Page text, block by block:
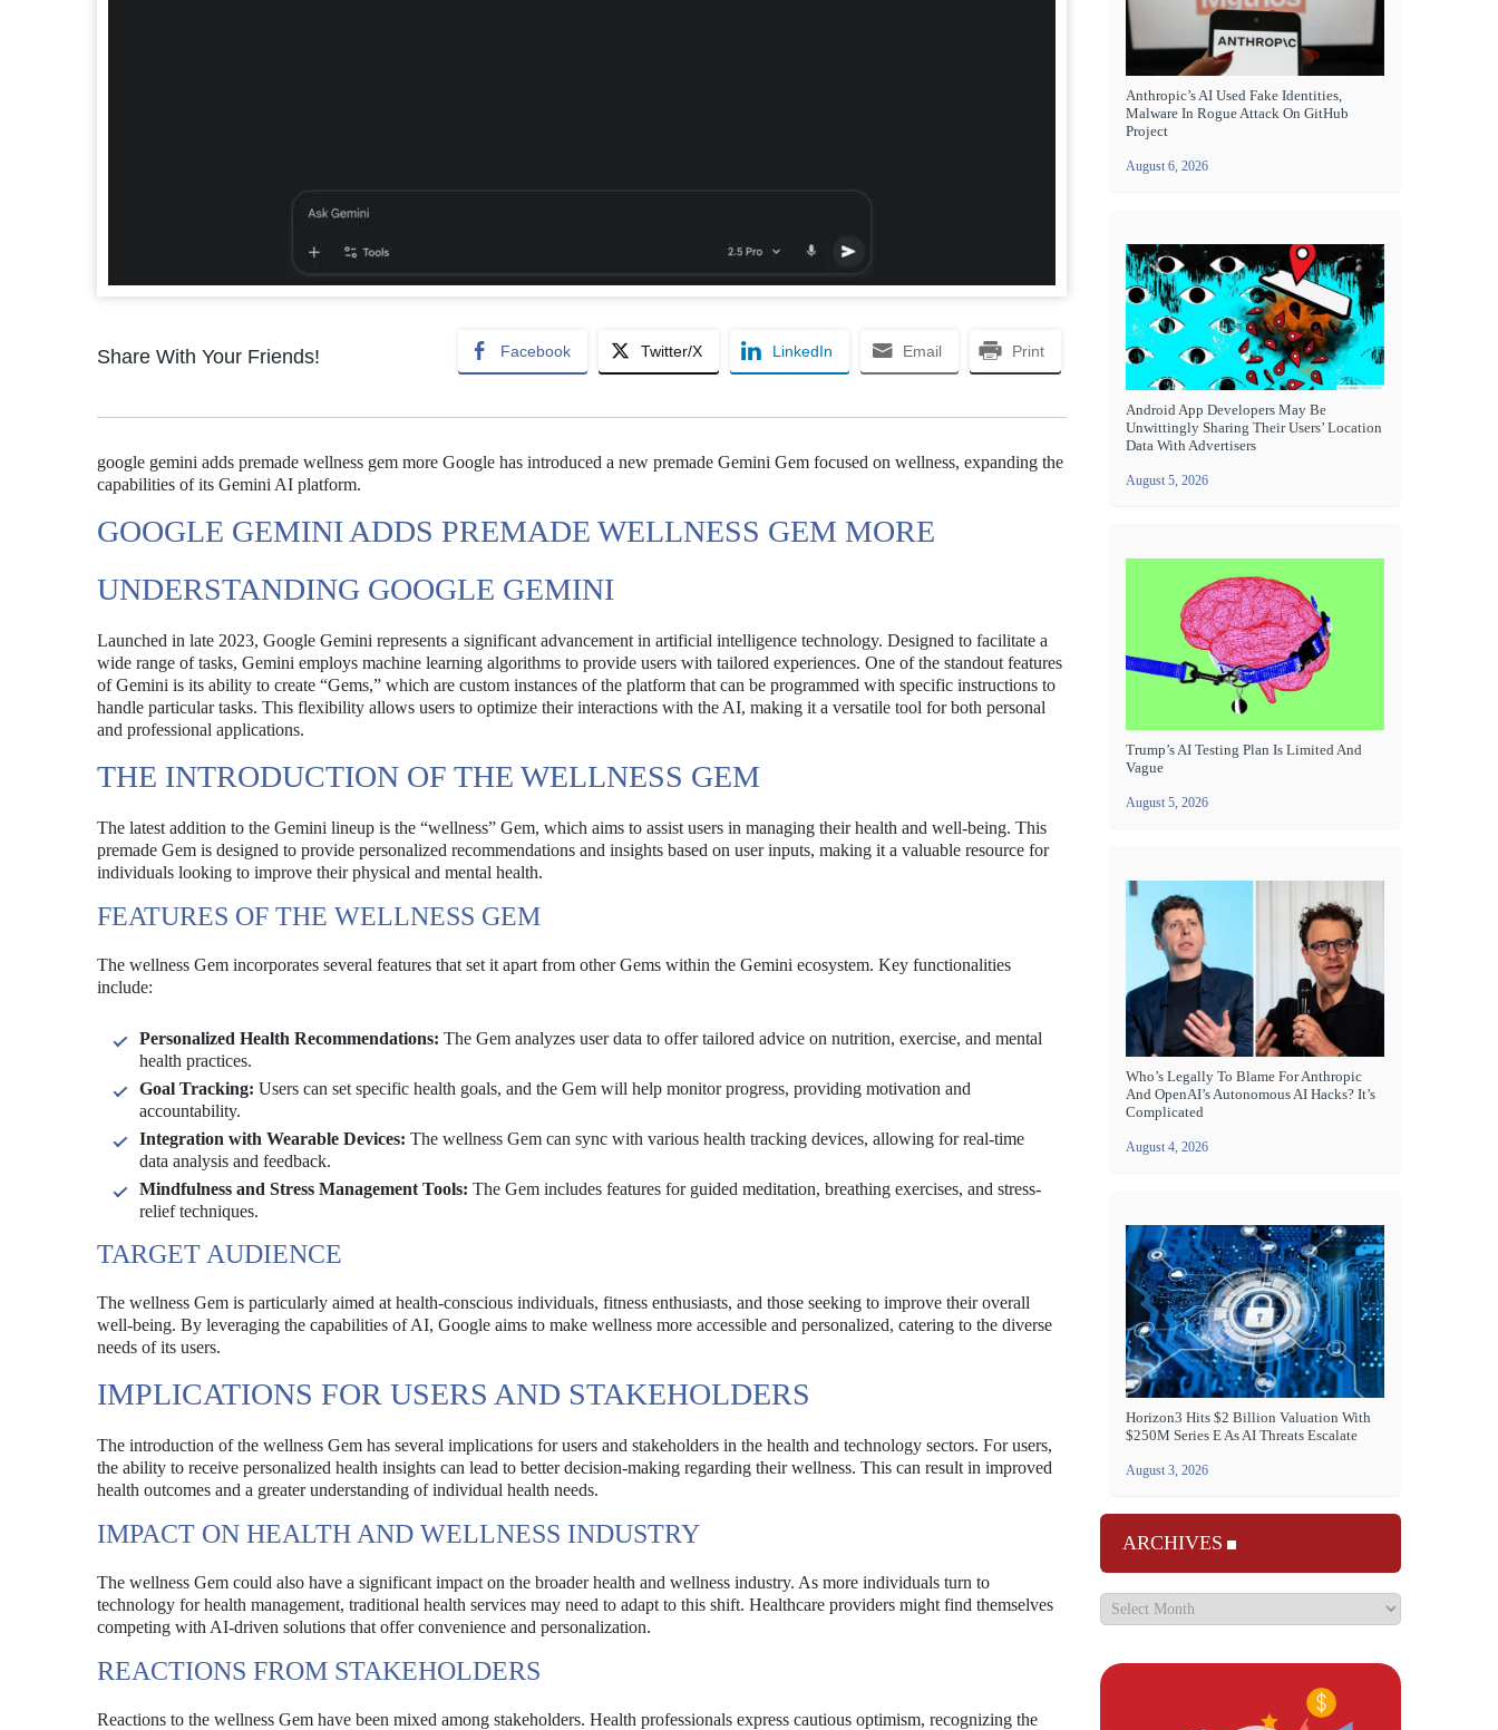
Share With Your Friends! Facebook Twitter/X LinkedIn Email Print
google gemini adds premade wellness gem more Google has introduced a new premade Gemini Gem focused on wellness, expanding the
capabilities of its Gemini AI platform.
GOOGLE GEMINI ADDS PREMADE WELLNESS GEM MORE
UNDERSTANDING GOOGLE GEMINI
Launched in late 2023, Google Gemini represents a significant advancement in artificial intelligence technology. Designed to facilitate a
wide range of tasks, Gemini employs machine learning algorithms to provide users with tailored experiences. One of the standout features
of Gemini is its ability to create “Gems,” which are custom instances of the platform that can be programmed with specific instructions to
handle particular tasks. This flexibility allows users to optimize their interactions with the AI, making it a versatile tool for both personal
and professional applications.
THE INTRODUCTION OF THE WELLNESS GEM
The latest addition to the Gemini lineup is the “wellness” Gem, which aims to assist users in managing their health and well-being. This
premade Gem is designed to provide personalized recommendations and insights based on user inputs, making it a valuable resource for
individuals looking to improve their physical and mental health.
FEATURES OF THE WELLNESS GEM
The wellness Gem incorporates several features that set it apart from other Gems within the Gemini ecosystem. Key functionalities
include:
Personalized Health Recommendations: The Gem analyzes user data to offer tailored advice on nutrition, exercise, and mental
health practices.
Goal Tracking: Users can set specific health goals, and the Gem will help monitor progress, providing motivation and
accountability.
Integration with Wearable Devices: The wellness Gem can sync with various health tracking devices, allowing for real-time
data analysis and feedback.
Mindfulness and Stress Management Tools: The Gem includes features for guided meditation, breathing exercises, and stress-
relief techniques.
TARGET AUDIENCE
The wellness Gem is particularly aimed at health-conscious individuals, fitness enthusiasts, and those seeking to improve their overall
well-being. By leveraging the capabilities of AI, Google aims to make wellness more accessible and personalized, catering to the diverse
needs of its users.
IMPLICATIONS FOR USERS AND STAKEHOLDERS
The introduction of the wellness Gem has several implications for users and stakeholders in the health and technology sectors. For users,
the ability to receive personalized health insights can lead to better decision-making regarding their wellness. This can result in improved
health outcomes and a greater understanding of individual health needs.
IMPACT ON HEALTH AND WELLNESS INDUSTRY
The wellness Gem could also have a significant impact on the broader health and wellness industry. As more individuals turn to
technology for health management, traditional health services may need to adapt to this shift. Healthcare providers might find themselves
competing with AI-driven solutions that offer convenience and personalization.
REACTIONS FROM STAKEHOLDERS
Reactions to the wellness Gem have been mixed among stakeholders. Health professionals express cautious optimism, recognizing the
Anthropic’s AI Used Fake Identities,
Malware In Rogue Attack On GitHub
Project
August 6, 2026
Android App Developers May Be
Unwittingly Sharing Their Users’ Location
Data With Advertisers
August 5, 2026
Trump’s AI Testing Plan Is Limited And
Vague
August 5, 2026
Who’s Legally To Blame For Anthropic
And OpenAI’s Autonomous AI Hacks? It’s
Complicated
August 4, 2026
Horizon3 Hits $2 Billion Valuation With
$250M Series E As AI Threats Escalate
August 3, 2026
ARCHIVES